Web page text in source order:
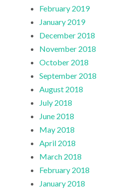
February 2019
January 2019
December 2018
November 2018
October 2018
September 2018
August 2018
July 2018
June 2018
May 2018
April 2018
March 2018
February 2018
January 2018